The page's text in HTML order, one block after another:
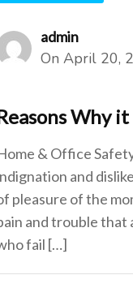
admin
On April 20,
Why
& Office
and
pleasure of the
and trouble that
fail […]